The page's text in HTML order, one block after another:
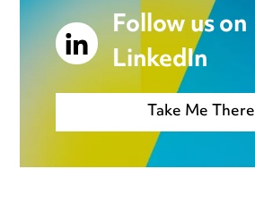
Follow us on
LinkedIn
Take Me There